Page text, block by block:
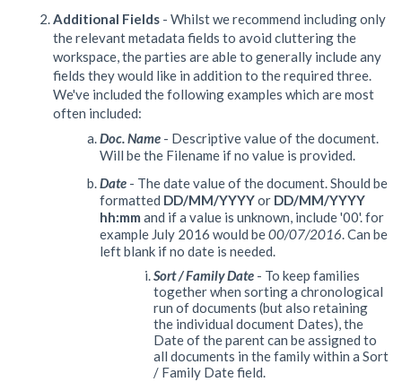
Additional Fields - Whilst we recommend including only
the relevant metadata fields to avoid cluttering the
workspace, the parties are able to generally include any
fields they would like in addition to the required three.
We've included the following examples which are most
often included:
Doc. Name - Descriptive value of the document.
Will be the Filename if no value is provided.
Date - The date value of the document. Should be
formatted DD/MM/YYYYor DD/MM/YYYY
hh:mm and if a value is unknown, include '00'. for
example July 2016 would be00/07/2016. Can be
left blank if no date is needed.
Sort / Family Date - To keep families
together when sorting a chronological
run of documents (but also retaining
the individual document Dates), the
Date of the parent can be assigned to
all documents in the family within a Sort
/ Family Date field.